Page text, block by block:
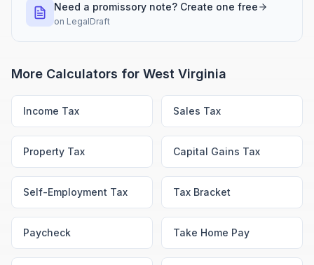
Need a promissory note? Create one free
on LegalDraft
More Calculators for West Virginia
Income Tax Sales Tax
Property Tax Capital Gains Tax
Self-Employment Tax Tax Bracket
Paycheck Take Home Pay